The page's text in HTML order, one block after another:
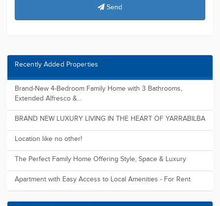
Send
Recently Added Properties
Brand-New 4-Bedroom Family Home with 3 Bathrooms,
Extended Alfresco &...
BRAND NEW LUXURY LIVING IN THE HEART OF YARRABILBA
Location like no other!
The Perfect Family Home Offering Style, Space & Luxury
Apartment with Easy Access to Local Amenities - For Rent